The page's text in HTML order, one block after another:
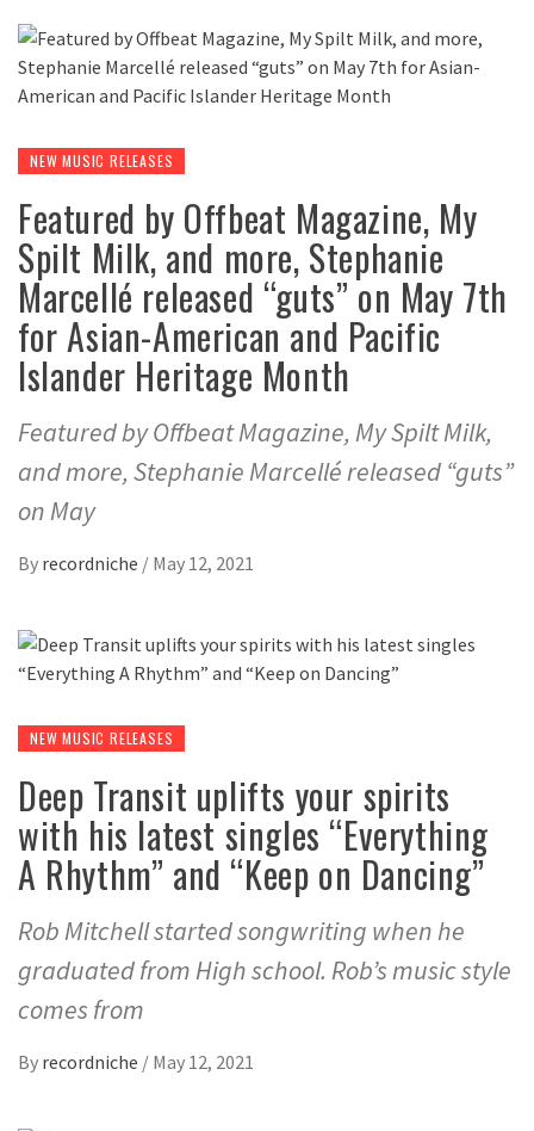
NEW MUSIC RELEASES
Featured by Offbeat Magazine, My
Spilt Milk, and more, Stephanie
Marcellé released “guts” on May 7th
for Asian-American and Pacific
Islander Heritage Month
Featured by Offbeat Magazine, My Spilt Milk,
and more, Stephanie Marcellé released “guts”
on May
By recordniche / May 12, 2021
NEW MUSIC RELEASES
Deep Transit uplifts your spirits
with his latest singles “Everything
A Rhythm” and “Keep on Dancing”
Rob Mitchell started songwriting when he
graduated from High school. Rob’s music style
comes from
By recordniche / May 12, 2021